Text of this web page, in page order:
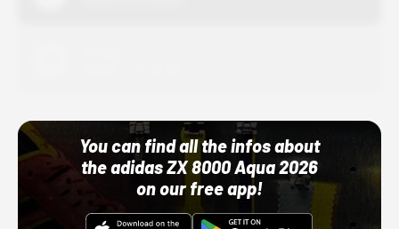
You can find all the infos about
the adidas ZX 8000 Aqua 2026
on our free app!